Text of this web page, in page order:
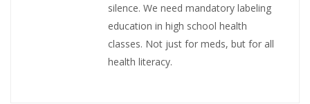
silence. We need mandatory labeling
education in high school health
classes. Not just for meds, but for all
health literacy.